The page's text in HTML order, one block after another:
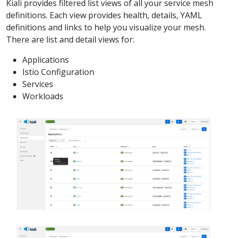
Kiali provides filtered list views of all your service mesh
definitions. Each view provides health, details, YAML
definitions and links to help you visualize your mesh.
There are list and detail views for:
Applications
Istio Configuration
Services
Workloads